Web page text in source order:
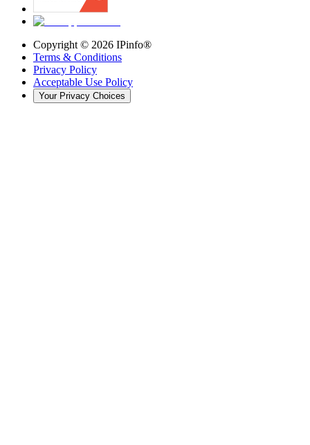
Copyright © 2026 IPinfo®
Terms & Conditions
Privacy Policy
Acceptable Use Policy
Your Privacy Choices